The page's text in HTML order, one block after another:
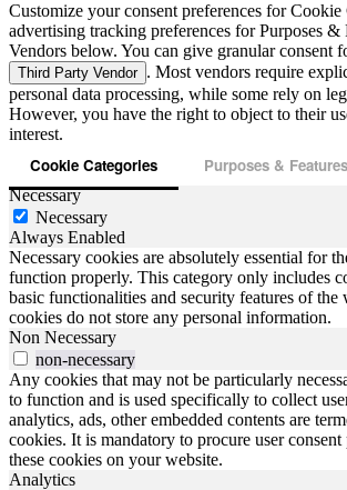
Customize your consent preferences for Cookie
advertising tracking preferences for Purposes &
Vendors below. You can give granular consent
Third Party Vendor . Most vendors require
personal data processing, while some rely on
However, you have the right to object to their
interest.
Cookie Categories Purposes & Features
Necessary
Necessary
Always Enabled
Necessary cookies are absolutely essential for
function properly. This category only includes
basic functionalities and security features of the
cookies do not store any personal information.
Non Necessary
non-necessary
Any cookies that may not be particularly
to function and is used specifically to collect
analytics, ads, other embedded contents are
cookies. It is mandatory to procure user
these cookies on your website.
Analytics